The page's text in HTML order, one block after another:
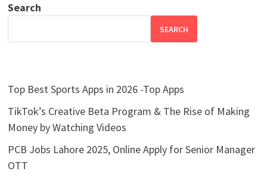
Search
SEARCH
Top Best Sports Apps in 2026 -Top Apps
TikTok’s Creative Beta Program & The Rise of Making
Money by Watching Videos
PCB Jobs Lahore 2025, Online Apply for Senior Manager
OTT